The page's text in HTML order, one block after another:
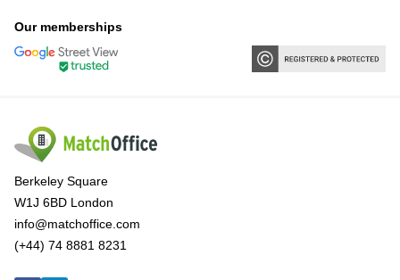
Our memberships
Berkeley Square
W1J 6BD London
info@matchoffice.com
(+44) 74 8881 8231